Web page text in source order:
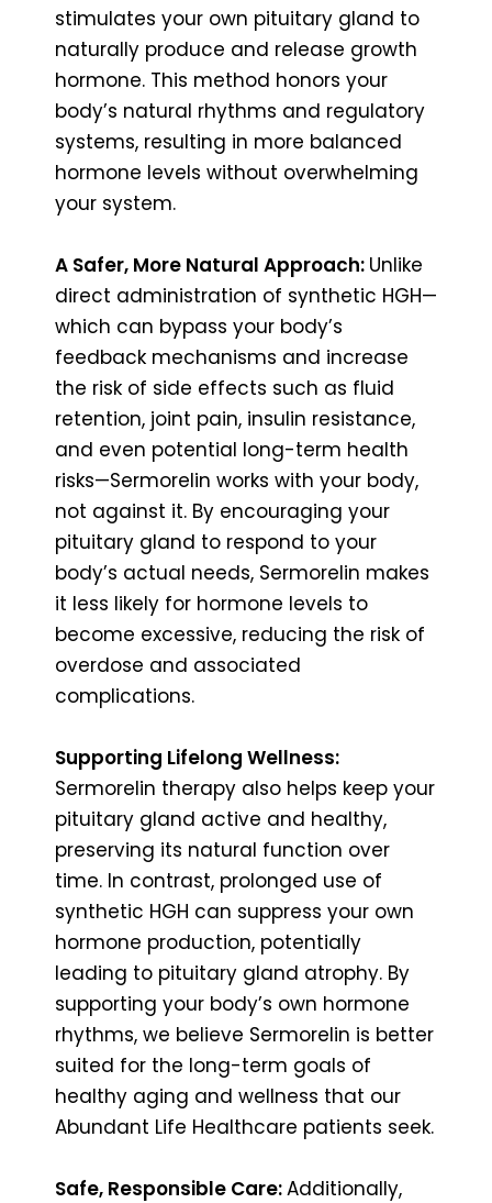
stimulates your own pituitary gland to
naturally produce and release growth
hormone. This method honors your
body’s natural rhythms and regulatory
systems, resulting in more balanced
hormone levels without overwhelming
your system.
A Safer, More Natural Approach: Unlike
direct administration of synthetic HGH—
which can bypass your body’s
feedback mechanisms and increase
the risk of side effects such as fluid
retention, joint pain, insulin resistance,
and even potential long-term health
risks—Sermorelin works with your body,
not against it. By encouraging your
pituitary gland to respond to your
body’s actual needs, Sermorelin makes
it less likely for hormone levels to
become excessive, reducing the risk of
overdose and associated
complications.
Supporting Lifelong Wellness:
Sermorelin therapy also helps keep your
pituitary gland active and healthy,
preserving its natural function over
time. In contrast, prolonged use of
synthetic HGH can suppress your own
hormone production, potentially
leading to pituitary gland atrophy. By
supporting your body’s own hormone
rhythms, we believe Sermorelin is better
suited for the long-term goals of
healthy aging and wellness that our
Abundant Life Healthcare patients seek.
Safe, Responsible Care:Additionally,